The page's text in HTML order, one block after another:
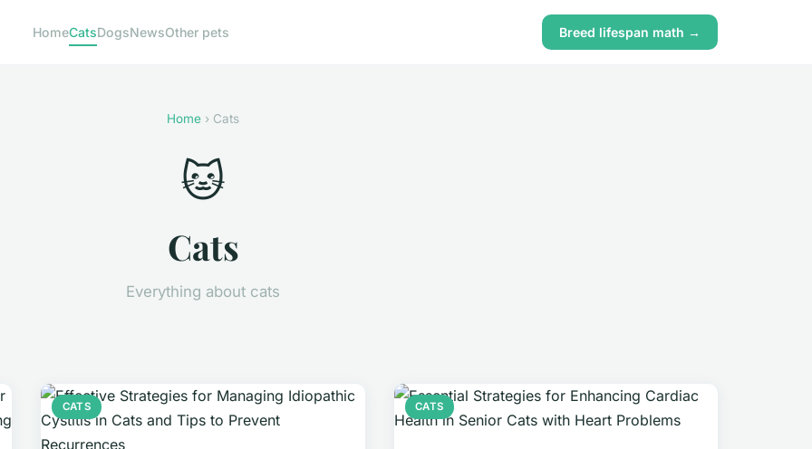
HomeCatsDogsNewsOther pets Breed lifespan math →
Home › Cats
🐱
Cats
Everything about cats
CATS CATS